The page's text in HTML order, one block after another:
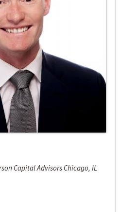
Capital Advisors Chicago, IL